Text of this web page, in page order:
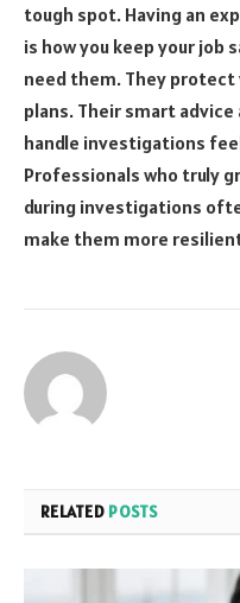
tough spot. Having an
is how you keep your job
need them. They
plans. Their smart
handle investigations
Professionals who truly
during investigations
make them more
RELATED POSTS